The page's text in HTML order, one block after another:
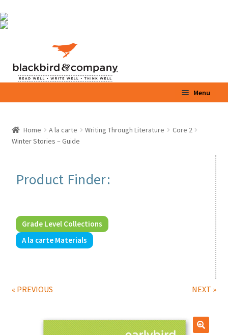
to
to
Menu
Shop
Blog
Print Shop
Home A la carte Writing Through Literature
Core 2
Winter Stories – Guide
« PREVIOUS NEXT »
Product Finder:
Grade Level Collections
A la carte Materials